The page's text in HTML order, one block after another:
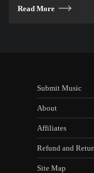
Read More
Submit Music
About
Affiliates
Refund and
Site Map